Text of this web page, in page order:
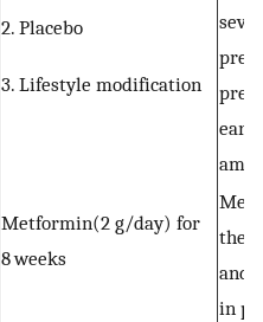
2. Placebo
3. Lifestyle modification
Metformin(2 g/day) for
8 weeks
and
in